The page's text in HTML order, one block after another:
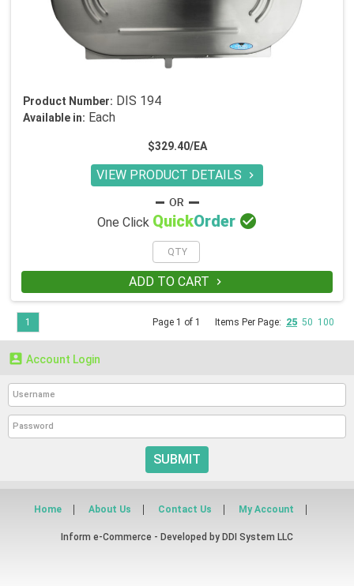
Product Number: DIS 194
Available in: Each
$329.40/EA
VIEW PRODUCT DETAILS 
One Click QuickOrder 
ADD TO CART 
Page 1 of 1 Items Per Page: 25 50 100
1
 Account Login
SUBMIT
Home About Us Contact Us My Account
Inform e-Commerce - Developed by DDI System LLC